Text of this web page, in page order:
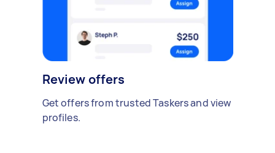
Review offers
Get offers from trusted Taskers and view
profiles.